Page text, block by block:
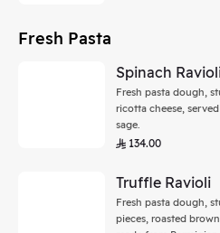
Fresh Pasta
Spinach
Fresh pasta dough,
ricotta cheese,
sage.
134.00
Truffle Ravioli
Fresh pasta dough,
pieces, roasted